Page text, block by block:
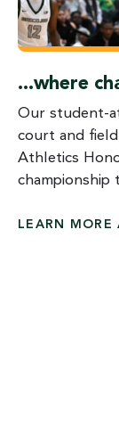
...where
Our student-
court and
Athletics
championship
LEARN MORE